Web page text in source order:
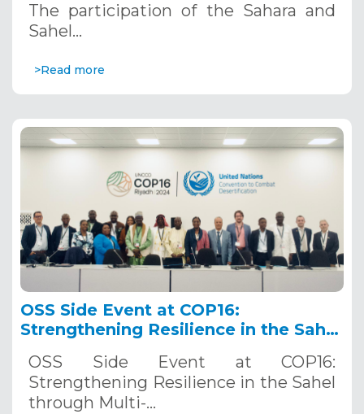
The participation of the Sahara and
Sahel…
>Read more
OSS Side Event at COP16:
Strengthening Resilience in the Sahel
Systems. December 12, 2024
OSS Side Event at COP16:
Strengthening Resilience in the Sahel
through Multi-…